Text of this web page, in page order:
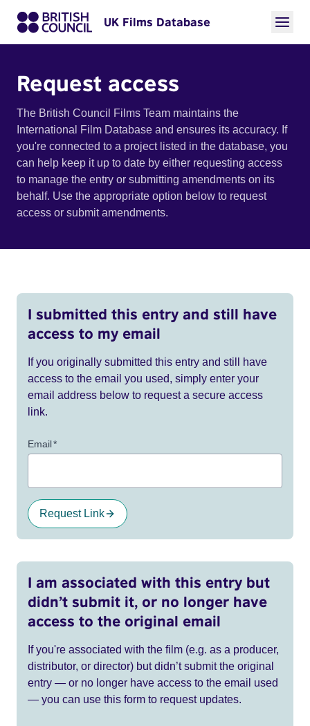
UK Films Database
Request access
The British Council Films Team maintains the
International Film Database and ensures its accuracy. If
you're connected to a project listed in the database, you
can help keep it up to date by either requesting access
to manage the entry or submitting amendments on its
behalf. Use the appropriate option below to request
access or submit amendments.
I submitted this entry and still have
access to my email
If you originally submitted this entry and still have
access to the email you used, simply enter your
email address below to request a secure access
link.
Email*
Request Link
I am associated with this entry but
didn’t submit it, or no longer have
access to the original email
If you're associated with the film (e.g. as a producer,
distributor, or director) but didn’t submit the original
entry — or no longer have access to the email used
— you can use this form to request updates.